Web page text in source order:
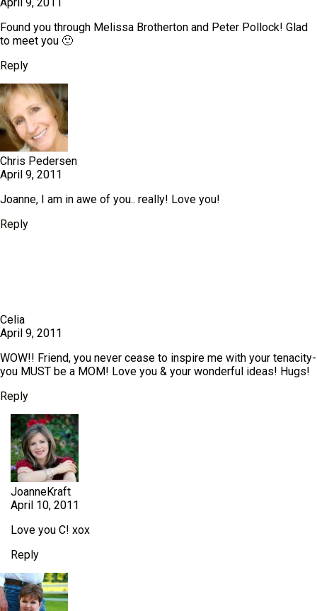
Found you through Melissa Brotherton and Peter Pollock! Glad
to meet you 🙂
Reply
Chris Pedersen
April 9, 2011
Joanne, I am in awe of you.. really! Love you!
Reply
Celia
April 9, 2011
WOW!! Friend, you never cease to inspire me with your tenacity-
you MUST be a MOM! Love you & your wonderful ideas! Hugs!
Reply
JoanneKraft
April 10, 2011
Love you C! xox
Reply